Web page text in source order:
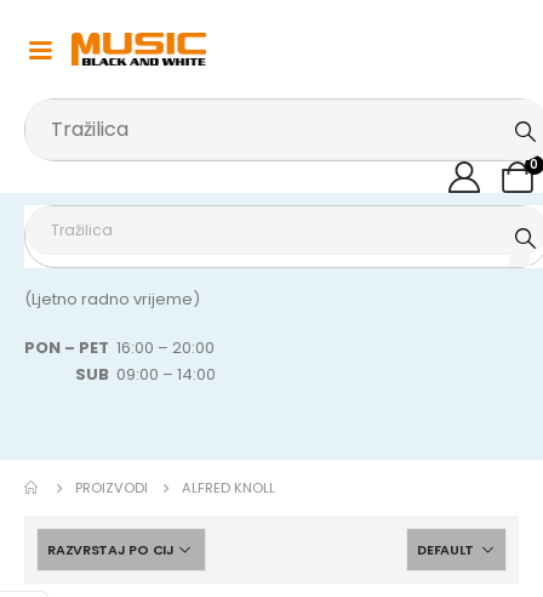
0
(Ljetno radno vrijeme)
PON – PET 16:00 – 20:00
SUB 09:00 – 14:00
PROIZVODI ALFRED KNOLL